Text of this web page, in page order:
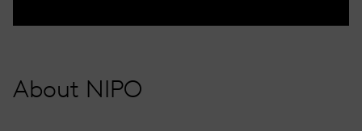
About NIPO